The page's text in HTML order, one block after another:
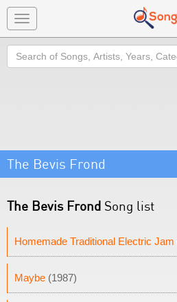
Toggle
navigation
Search
The Bevis Frond
The Bevis Frond Song list
Homemade Traditional Electric Jam
Maybe (1987)